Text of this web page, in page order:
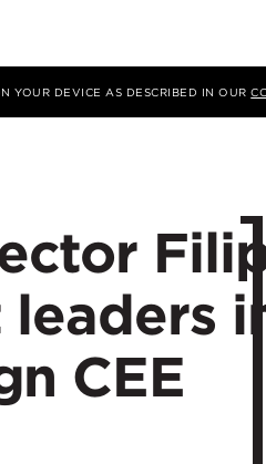
YOUR DEVICE AS DESCRIBED IN OUR
CEE